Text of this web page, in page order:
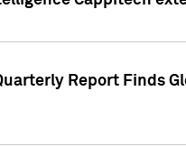
Report Finds